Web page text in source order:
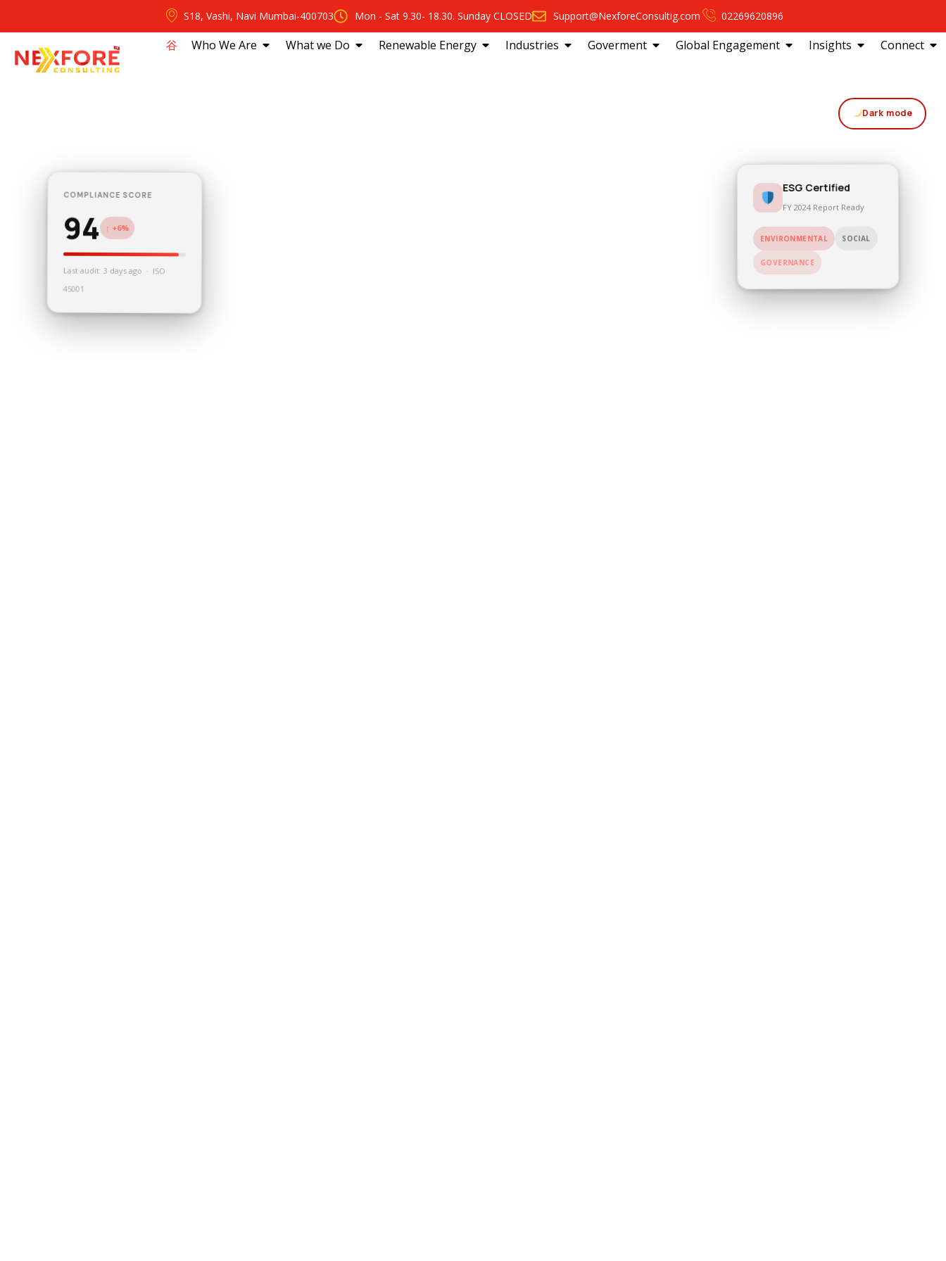
S18, Vashi, Navi Mumbai-400703 Mon - Sat 9.30- 18.30. Sunday CLOSED Support@NexforeConsultig.com 02269620896
⾕ Who We Are What we Do Renewable Energy Industries Goverment Global Engagement Insights Connect
Dark mode
COMPLIANCE SCORE
94 ↑ +6%
Last audit: 3 days ago · ISO
45001
ESG Certified
FY 2024 Report Ready
ENVIRONMENTAL SOCIAL
GOVERNANCE